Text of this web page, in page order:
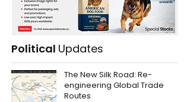
Political Updates
The New Silk Road: Re-
engineering Global Trade
Routes